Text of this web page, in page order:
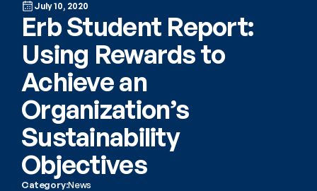
July 10, 2020
Erb Student Report:
Using Rewards to
Achieve an
Organization’s
Sustainability
Objectives
Category:News